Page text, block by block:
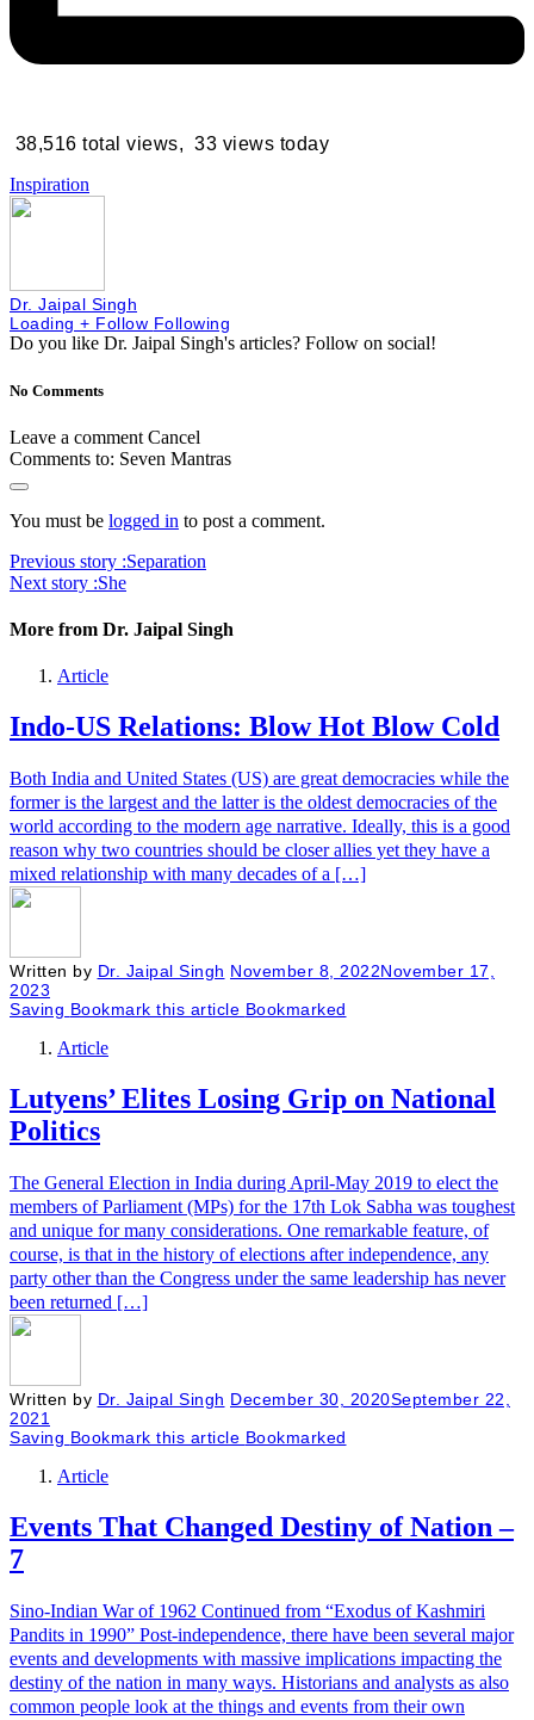
38,516 total views, 33 views today
Inspiration
Dr. Jaipal Singh
Loading + Follow Following
Do you like Dr. Jaipal Singh's articles? Follow on social!
No Comments
Leave a comment Cancel
Comments to: Seven Mantras
You must be logged in to post a comment.
Previous story :Separation
Next story :She
More from Dr. Jaipal Singh
Article
Indo-US Relations: Blow Hot Blow Cold
Both India and United States (US) are great democracies while the
former is the largest and the latter is the oldest democracies of the
world according to the modern age narrative. Ideally, this is a good
reason why two countries should be closer allies yet they have a
mixed relationship with many decades of a […]
Written by Dr. Jaipal Singh November 8, 2022November 17,
2023
Saving Bookmark this article Bookmarked
Article
Lutyens’ Elites Losing Grip on National
Politics
The General Election in India during April-May 2019 to elect the
members of Parliament (MPs) for the 17th Lok Sabha was toughest
and unique for many considerations. One remarkable feature, of
course, is that in the history of elections after independence, any
party other than the Congress under the same leadership has never
been returned […]
Written by Dr. Jaipal Singh December 30, 2020September 22,
2021
Saving Bookmark this article Bookmarked
Article
Events That Changed Destiny of Nation –
7
Sino-Indian War of 1962 Continued from “Exodus of Kashmiri
Pandits in 1990” Post-independence, there have been several major
events and developments with massive implications impacting the
destiny of the nation in many ways. Historians and analysts as also
common people look at the things and events from their own